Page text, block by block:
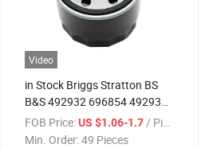
Video
in Stock Briggs Stratton BS
B&S 492932 696854 492932s
492056 Tecumseh 36563 Oil
Filter for Lawn Mower
FOB Price: US $1.06-1.7 / Piece
Min. Order:49 Pieces